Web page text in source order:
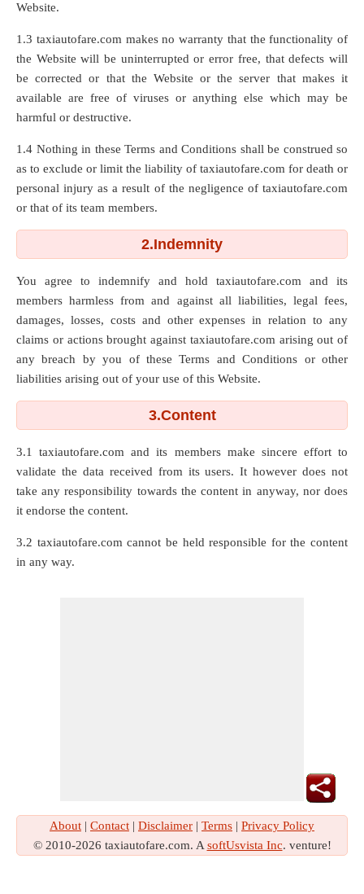
Website.
1.3 taxiautofare.com makes no warranty that the functionality of
the Website will be uninterrupted or error free, that defects will
be corrected or that the Website or the server that makes it
available are free of viruses or anything else which may be
harmful or destructive.
1.4 Nothing in these Terms and Conditions shall be construed so
as to exclude or limit the liability of taxiautofare.com for death or
personal injury as a result of the negligence of taxiautofare.com
or that of its team members.
2.Indemnity
You agree to indemnify and hold taxiautofare.com and its
members harmless from and against all liabilities, legal fees,
damages, losses, costs and other expenses in relation to any
claims or actions brought against taxiautofare.com arising out of
any breach by you of these Terms and Conditions or other
liabilities arising out of your use of this Website.
3.Content
3.1 taxiautofare.com and its members make sincere effort to
validate the data received from its users. It however does not
take any responsibility towards the content in anyway, nor does
it endorse the content.
3.2 taxiautofare.com cannot be held responsible for the content
in any way.
About | Contact | Disclaimer | Terms | Privacy Policy
© 2010-2026 taxiautofare.com. A softUsvista Inc. venture!